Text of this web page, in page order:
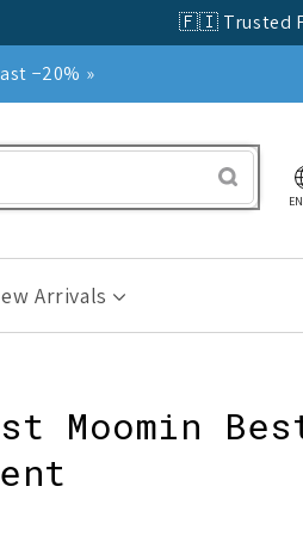
🇫🇮 Trusted
−20% »
Arrivals
Moomin